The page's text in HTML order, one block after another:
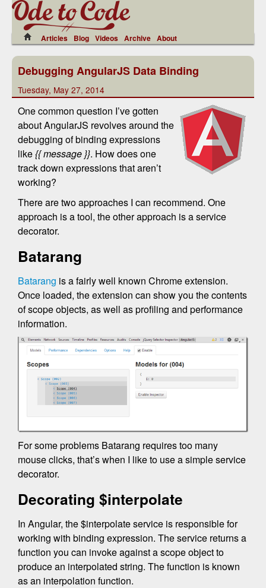
Articles Blog Videos Archive About
Debugging AngularJS Data Binding
Tuesday, May 27, 2014
One common question I’ve gotten
about AngularJS revolves around the
debugging of binding expressions
like{{ message }}. How does one
track down expressions that aren’t
working?
There are two approaches I can recommend. One
approach is a tool, the other approach is a service
decorator.
Batarang
Batarang is a fairly well known Chrome extension.
Once loaded, the extension can show you the contents
of scope objects, as well as profiling and performance
information.
For some problems Batarang requires too many
mouse clicks, that’s when I like to use a simple service
decorator.
Decorating $interpolate
In Angular, the $interpolate service is responsible for
working with binding expression. The service returns a
function you can invoke against a scope object to
produce an interpolated string. The function is known
as an interpolation function.